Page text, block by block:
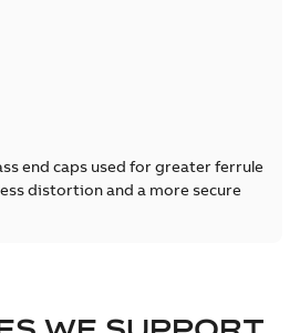
end caps used for greater ferrule
distortion and a more secure